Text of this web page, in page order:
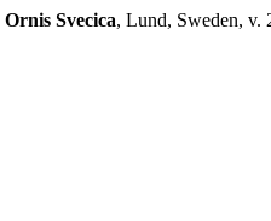
Ornis Svecica, Lund, Sweden, v.